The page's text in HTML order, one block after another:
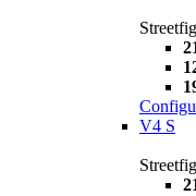
V4 S